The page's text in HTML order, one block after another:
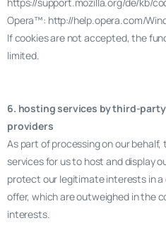
Opera™: http://help.opera.com/
If cookies are not accepted, the
limited.
6. hosting services by third-party
providers
As part of processing on our
services for us to host and display
protect our legitimate interests in
offer, which are outweighed in the
interests.